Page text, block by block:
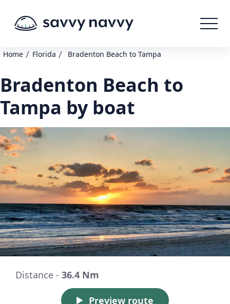
Home / Florida / Bradenton Beach to Tampa
Bradenton Beach to
Tampa by boat
Distance - 36.4 Nm
Preview route